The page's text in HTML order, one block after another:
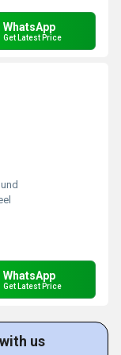
WhatsApp
Get Latest Price
WhatsApp
Get Latest Price
us